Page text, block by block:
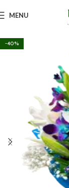
MENU
-40%